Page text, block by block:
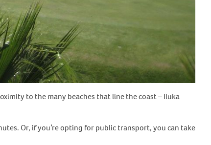
to the many beaches that line the coast – Iluka
Or, if you’re opting for public transport, you can take